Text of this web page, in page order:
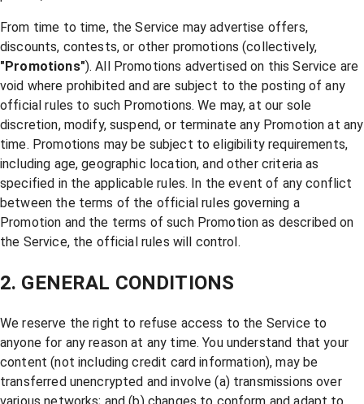
From time to time, the Service may advertise offers,
discounts, contests, or other promotions (collectively,
"Promotions"). All Promotions advertised on this Service are
void where prohibited and are subject to the posting of any
official rules to such Promotions. We may, at our sole
discretion, modify, suspend, or terminate any Promotion at any
time. Promotions may be subject to eligibility requirements,
including age, geographic location, and other criteria as
specified in the applicable rules. In the event of any conflict
between the terms of the official rules governing a
Promotion and the terms of such Promotion as described on
the Service, the official rules will control.
2. GENERAL CONDITIONS
We reserve the right to refuse access to the Service to
anyone for any reason at any time. You understand that your
content (not including credit card information), may be
transferred unencrypted and involve (a) transmissions over